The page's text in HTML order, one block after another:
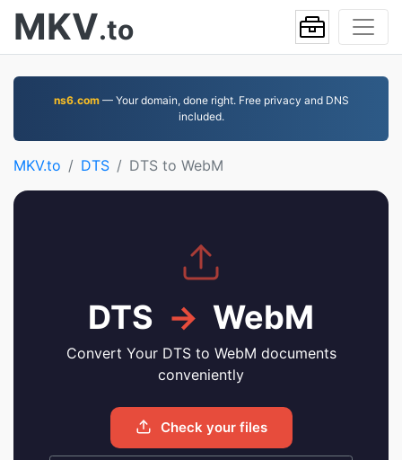
MKV.to
ns6.com— Your domain, done right. Free privacy and DNS
included.
MKV.to DTS DTS to WebM
DTS → WebM
Convert Your DTS to WebM documents
conveniently
Check your files